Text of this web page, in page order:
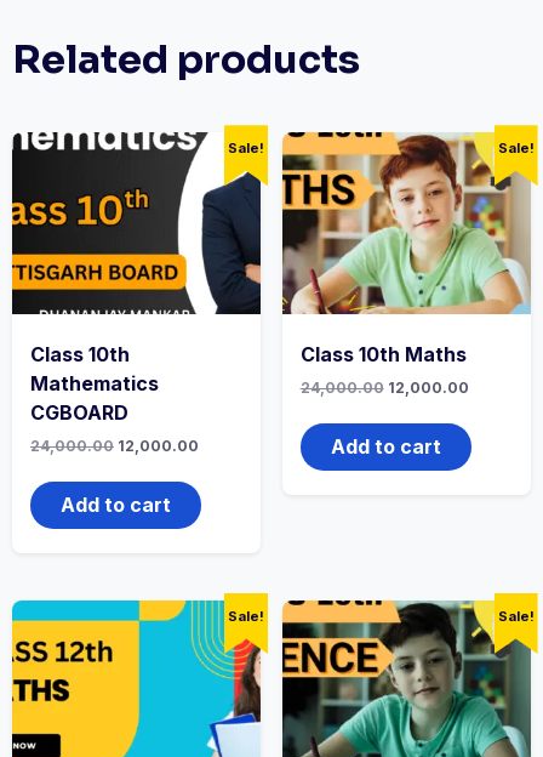
Related products
Sale!
Class 10th
Mathematics
CGBOARD
24,000.00 Original
was:
₹24,000.00.
12,000.00
₹12,000.00.
Add to cart
Sale!
Class 10th Maths
24,000.00 Original
was:
₹24,000.00.
12,000.00Current
Add to cart
Sale! Sale!